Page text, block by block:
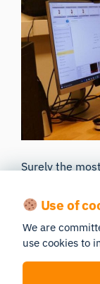
Surely the
planned, the
of it and carry
Publishing and
different
Use of
We are
use cookies to